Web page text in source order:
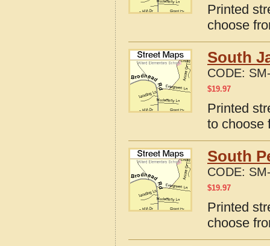
Printed
choose
South
CODE:
$19.97
Printed
to choose
South
CODE:
$19.97
Printed
choose